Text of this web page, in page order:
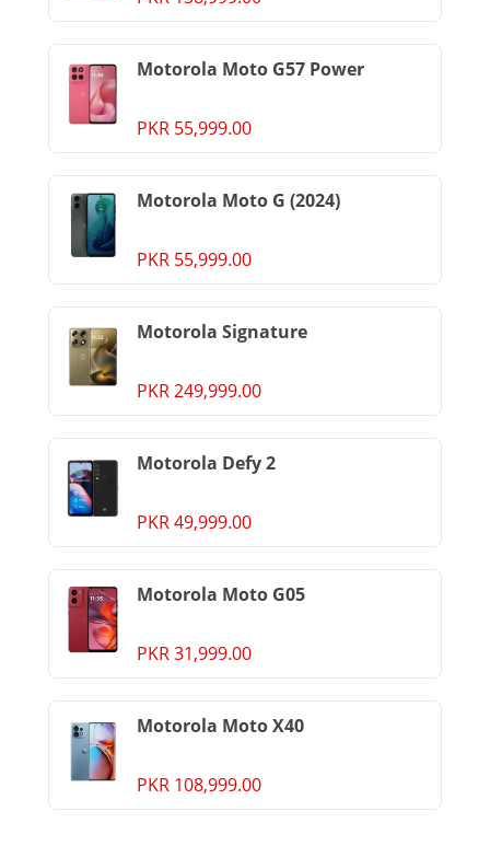
Motorola Moto G57 Power
PKR 55,999.00
Motorola Moto G (2024)
PKR 55,999.00
Motorola Signature
PKR 249,999.00
Motorola Defy 2
PKR 49,999.00
Motorola Moto G05
PKR 31,999.00
Motorola Moto X40
PKR 108,999.00